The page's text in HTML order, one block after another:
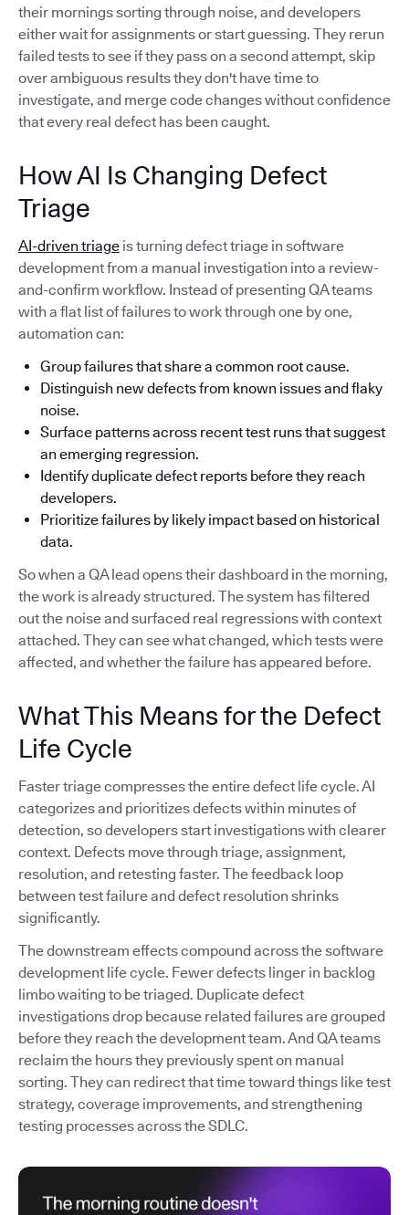
their mornings sorting through noise, and developers
either wait for assignments or start guessing. They rerun
failed tests to see if they pass on a second attempt, skip
over ambiguous results they don't have time to
investigate, and merge code changes without confidence
that every real defect has been caught.
How AI Is Changing Defect
Triage
AI-driven triage is turning defect triage in software
development from a manual investigation into a review-
and-confirm workflow. Instead of presenting QA teams
with a flat list of failures to work through one by one,
automation can:
Group failures that share a common root cause.
Distinguish new defects from known issues and flaky
noise.
Surface patterns across recent test runs that suggest
an emerging regression.
Identify duplicate defect reports before they reach
developers.
Prioritize failures by likely impact based on historical
data.
So when a QA lead opens their dashboard in the morning,
the work is already structured. The system has filtered
out the noise and surfaced real regressions with context
attached. They can see what changed, which tests were
affected, and whether the failure has appeared before.
What This Means for the Defect
Life Cycle
Faster triage compresses the entire defect life cycle. AI
categorizes and prioritizes defects within minutes of
detection, so developers start investigations with clearer
context. Defects move through triage, assignment,
resolution, and retesting faster. The feedback loop
between test failure and defect resolution shrinks
significantly.
The downstream effects compound across the software
development life cycle. Fewer defects linger in backlog
limbo waiting to be triaged. Duplicate defect
investigations drop because related failures are grouped
before they reach the development team. And QA teams
reclaim the hours they previously spent on manual
sorting. They can redirect that time toward things like test
strategy, coverage improvements, and strengthening
testing processes across the SDLC.